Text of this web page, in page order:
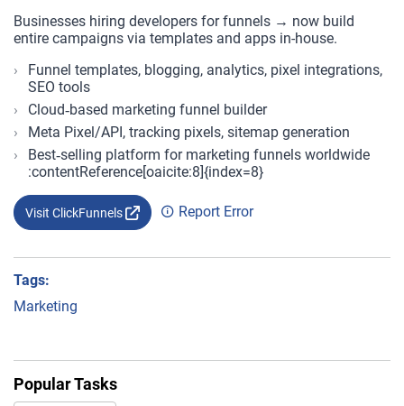
Businesses hiring developers for funnels → now build
entire campaigns via templates and apps in-house.
Funnel templates, blogging, analytics, pixel integrations,
SEO tools
Cloud‑based marketing funnel builder
Meta Pixel/API, tracking pixels, sitemap generation
Best‑selling platform for marketing funnels worldwide
:contentReference[oaicite:8]{index=8}
Visit ClickFunnels Report Error
Tags:
Marketing
Popular Tasks